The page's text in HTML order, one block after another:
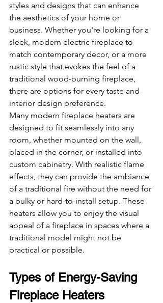
styles and designs that can enhance
the aesthetics of your home or
business. Whether you're looking for a
sleek, modern electric fireplace to
match contemporary decor, or a more
rustic style that evokes the feel of a
traditional wood-burning fireplace,
there are options for every taste and
interior design preference.
Many modern fireplace heaters are
designed to fit seamlessly into any
room, whether mounted on the wall,
placed in the corner, or installed into
custom cabinetry. With realistic flame
effects, they can provide the ambiance
of a traditional fire without the need for
a bulky or hard-to-install setup. These
heaters allow you to enjoy the visual
appeal of a fireplace in spaces where a
traditional model might not be
practical or possible.
Types of Energy-Saving
Fireplace Heaters